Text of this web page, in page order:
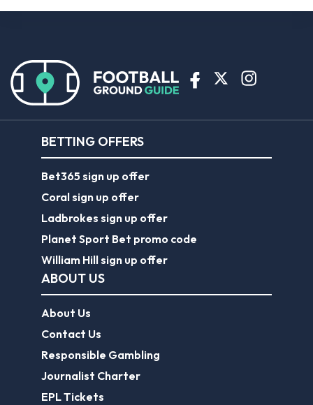
BETTING OFFERS
Bet365 sign up offer
Coral sign up offer
Ladbrokes sign up offer
Planet Sport Bet promo code
William Hill sign up offer
ABOUT US
About Us
Contact Us
Responsible Gambling
Journalist Charter
EPL Tickets